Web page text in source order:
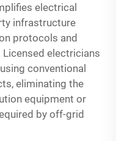
electrical
infrastructure
protocols and
electricians
conventional
eliminating the
equipment or
by off-grid